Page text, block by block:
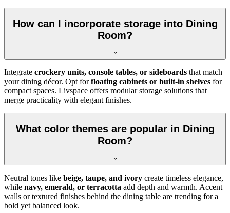
How can I incorporate storage into Dining
Room?
Integrate crockery units, console tables, or sideboards that match
your dining décor. Opt forfloating cabinets or built-in shelves for
compact spaces. Livspace offers modular storage solutions that
merge practicality with elegant finishes.
What color themes are popular in Dining
Room?
Neutral tones like beige, taupe, and ivory create timeless elegance,
while navy, emerald, or terracotta add depth and warmth. Accent
walls or textured finishes behind the dining table are trending for a
bold yet balanced look.